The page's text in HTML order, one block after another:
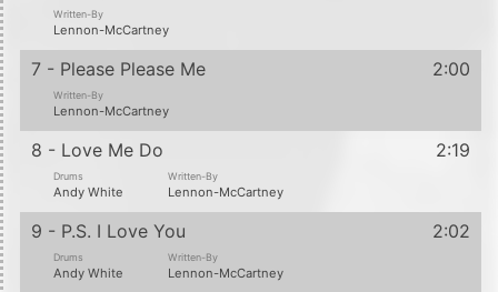
Written-By
Lennon-McCartney
7 - Please Please Me 2:00
Written-By
Lennon-McCartney
8 - Love Me Do 2:19
Drums
Andy White
Written-By
Lennon-McCartney
9 - P.S. I Love You 2:02
Drums
Andy White
Written-By
Lennon-McCartney